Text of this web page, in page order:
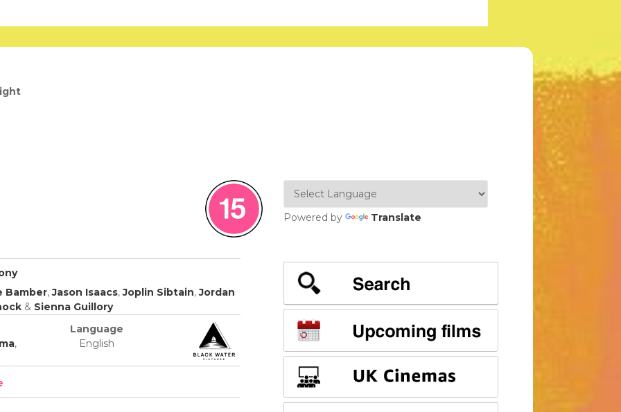
Bamber,Jason Isaacs,Joplin Sibtain,Jordan
& Sienna Guillory
,
Language
English
Powered by Translate